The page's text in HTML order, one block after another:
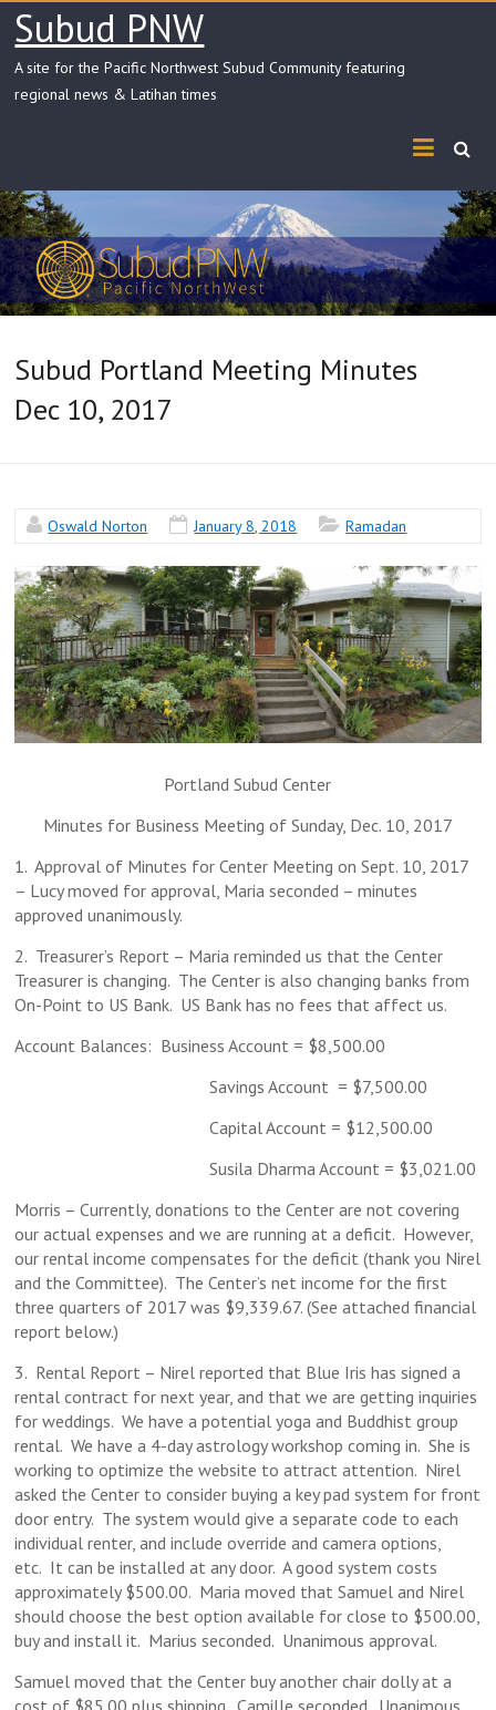
Skip
content
Subud PNW
A site for the Pacific Northwest Subud Community featuring
regional news & Latihan times
Subud Portland Meeting Minutes
Dec 10, 2017
Oswald Norton January 8, 2018 Ramadan
Portland Subud Center
Minutes for Business Meeting of Sunday, Dec. 10, 2017
1. Approval of Minutes for Center Meeting on Sept. 10, 2017
– Lucy moved for approval, Maria seconded – minutes
approved unanimously.
2. Treasurer’s Report – Maria reminded us that the Center
Treasurer is changing. The Center is also changing banks from
On-Point to US Bank. US Bank has no fees that affect us.
Account Balances: Business Account = $8,500.00
Savings Account = $7,500.00
Capital Account = $12,500.00
Susila Dharma Account = $3,021.00
Morris – Currently, donations to the Center are not covering
our actual expenses and we are running at a deficit. However,
our rental income compensates for the deficit (thank you Nirel
and the Committee). The Center’s net income for the first
three quarters of 2017 was $9,339.67. (See attached financial
report below.)
3. Rental Report – Nirel reported that Blue Iris has signed a
rental contract for next year, and that we are getting inquiries
for weddings. We have a potential yoga and Buddhist group
rental. We have a 4-day astrology workshop coming in. She is
working to optimize the website to attract attention. Nirel
asked the Center to consider buying a key pad system for front
door entry. The system would give a separate code to each
individual renter, and include override and camera options,
etc. It can be installed at any door. A good system costs
approximately $500.00. Maria moved that Samuel and Nirel
should choose the best option available for close to $500.00,
buy and install it. Marius seconded. Unanimous approval.
Samuel moved that the Center buy another chair dolly at a